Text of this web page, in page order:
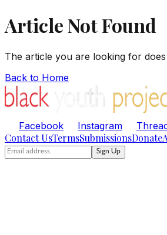
Article Not Found
The article you are looking for
Back to Home
Facebook Instagram
Contact UsTermsSubmissionsDonate
Sign Up